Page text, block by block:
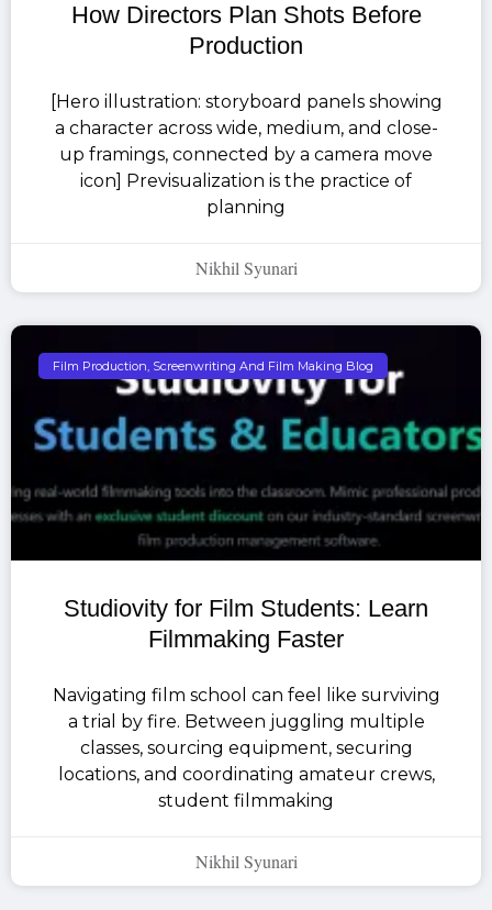
How Directors Plan Shots Before
Production
[Hero illustration: storyboard panels showing
a character across wide, medium, and close-
up framings, connected by a camera move
icon] Previsualization is the practice of
planning
Nikhil Syunari
Film Production, Screenwriting And Film Making Blog
Studiovity for Film Students: Learn
Filmmaking Faster
Navigating film school can feel like surviving
a trial by fire. Between juggling multiple
classes, sourcing equipment, securing
locations, and coordinating amateur crews,
student filmmaking
Nikhil Syunari